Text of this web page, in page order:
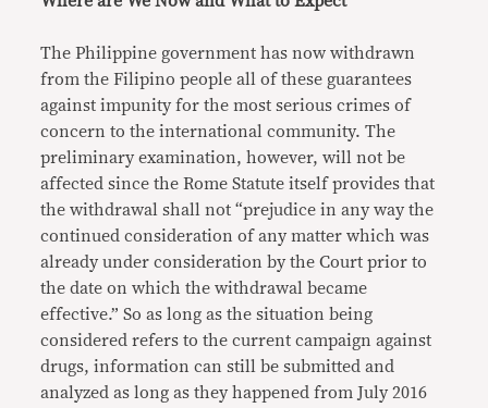
The Philippine government has now withdrawn
from the Filipino people all of these guarantees
against impunity for the most serious crimes of
concern to the international community. The
preliminary examination, however, will not be
affected since the Rome Statute itself provides that
the withdrawal shall not “prejudice in any way the
continued consideration of any matter which was
already under consideration by the Court prior to
the date on which the withdrawal became
effective.” So as long as the situation being
considered refers to the current campaign against
drugs, information can still be submitted and
analyzed as long as they happened from July 2016